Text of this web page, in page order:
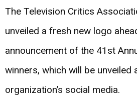
The Television Critics
unveiled a fresh new logo
announcement of the 41st
winners, which will be unveiled
organization’s social media.